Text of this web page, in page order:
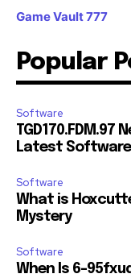
Game Vault 777
Popular
Software
TGD170.FDM.97
Latest
Software
What is
Mystery
Software
When Is 6-